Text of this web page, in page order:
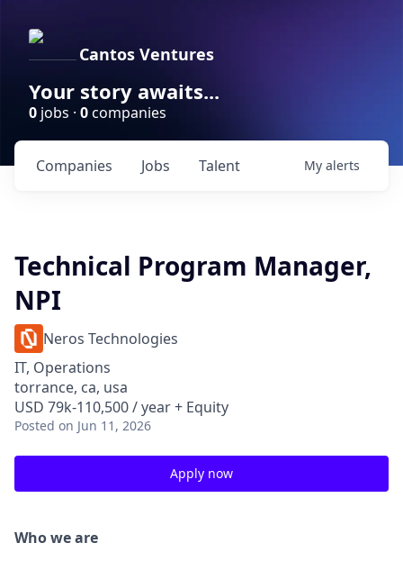
Cantos Ventures
Your story awaits...
0 jobs · 0companies
Jobs
Companies Talent My alerts
Technical Program Manager,
NPI
Neros Technologies
IT, Operations
torrance, ca, usa
USD 79k-110,500 / year + Equity
Posted on Jun 11, 2026
Apply now
Who we are